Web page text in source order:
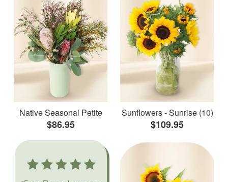
Native Seasonal Petite
$86.95
Sunflowers - Sunrise (10)
$109.95